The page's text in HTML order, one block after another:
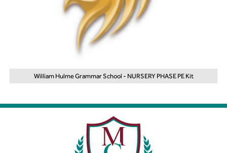
William Hulme Grammar School - NURSERY PHASE PE Kit